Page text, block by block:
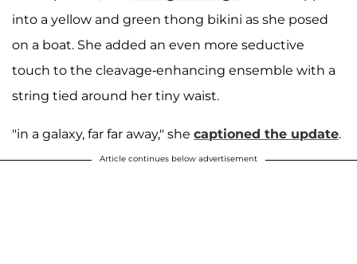
into a yellow and green thong bikini as she posed
on a boat. She added an even more seductive
touch to the cleavage-enhancing ensemble with a
string tied around her tiny waist.
"in a galaxy, far far away," she captioned the update.
Article continues below advertisement